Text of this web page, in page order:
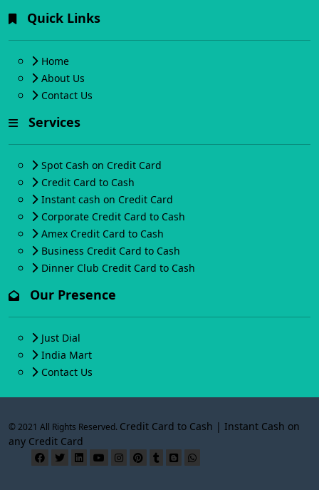
Quick Links
Home
About Us
Contact Us
Services
Spot Cash on Credit Card
Credit Card to Cash
Instant cash on Credit Card
Corporate Credit Card to Cash
Amex Credit Card to Cash
Business Credit Card to Cash
Dinner Club Credit Card to Cash
Our Presence
Just Dial
India Mart
Contact Us
© 2021 All Rights Reserved. Credit Card to Cash | Instant Cash on
any Credit Card